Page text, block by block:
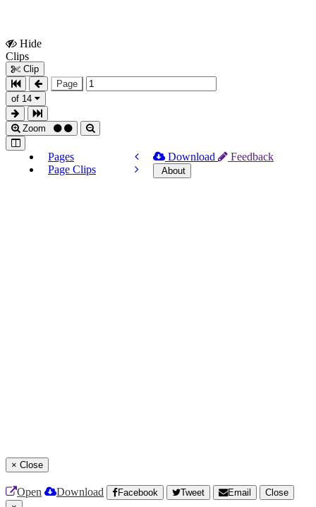
Hide
Clips
Clip
Page
of 14
Zoom
Pages
Page Clips
Download Feedback
About
× Close
Open Download Facebook Tweet Email
Close